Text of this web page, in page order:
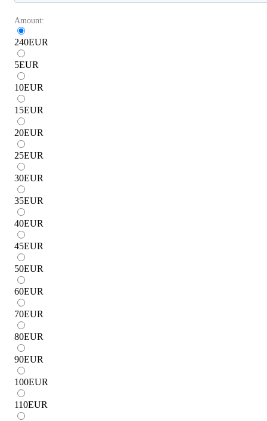
Amount:
240EUR
5EUR
10EUR
15EUR
20EUR
25EUR
30EUR
35EUR
40EUR
45EUR
50EUR
60EUR
70EUR
80EUR
90EUR
100EUR
110EUR